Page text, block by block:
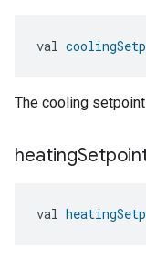
val
The cooling
heating
val